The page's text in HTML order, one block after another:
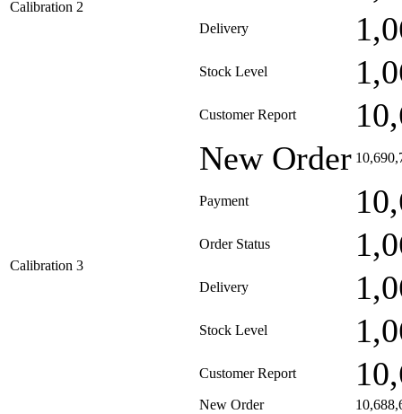
Calibration 2
Delivery
Stock Level
Customer Report
Calibration 3
New Order
Payment
Order Status
Delivery
Stock Level
Customer Report
New Order